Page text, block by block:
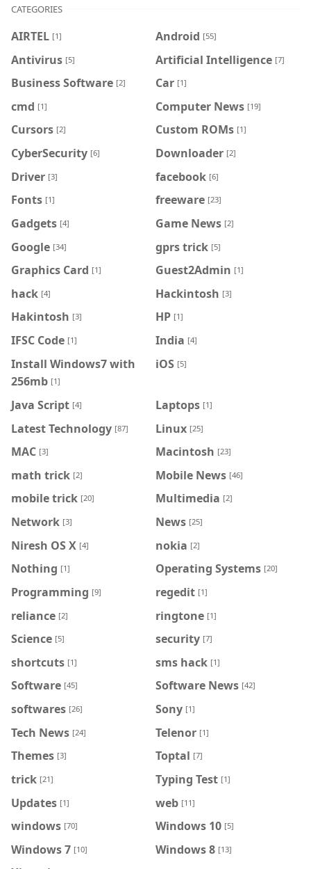
CATEGORIES
AIRTEL [1] Android [55]
Antivirus [5] Artificial Intelligence [7]
Business Software [2] Car [1]
cmd [1] Computer News [19]
Cursors [2] Custom ROMs [1]
CyberSecurity [6] Downloader [2]
Driver [3] facebook [6]
Fonts [1] freeware [23]
Gadgets [4] Game News [2]
Google [34] gprs trick [5]
Graphics Card [1] Guest2Admin [1]
hack [4] Hackintosh [3]
Hakintosh [3] HP [1]
IFSC Code [1] India [4]
Install Windows7 with
256mb [1]
iOS [5]
Java Script [4] Laptops [1]
Latest Technology [87] Linux [25]
MAC [3] Macintosh [23]
math trick [2] Mobile News [46]
mobile trick [20] Multimedia [2]
Network [3] News [25]
Niresh OS X [4] nokia [2]
Nothing [1] Operating Systems [20]
Programming [9] regedit [1]
reliance [2] ringtone [1]
Science [5] security [7]
shortcuts [1] sms hack [1]
Software [45] Software News [42]
softwares [26] Sony [1]
Tech News [24] Telenor [1]
Themes [3] Toptal [7]
trick [21] Typing Test [1]
Updates [1] web [11]
windows [70] Windows 10 [5]
Windows 7 [10] Windows 8 [13]